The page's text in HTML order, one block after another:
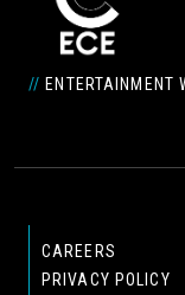
// ENTERTAINMENT
CAREERS
PRIVACY POLICY